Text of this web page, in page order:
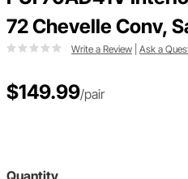
72 Chevelle Conv,
Write a Review Ask a
$149.99/pair